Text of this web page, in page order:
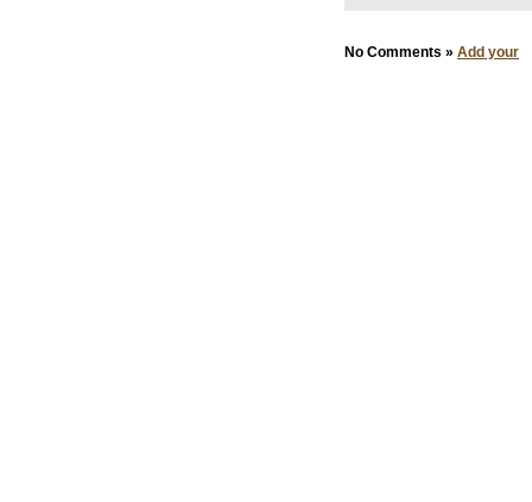
No Comments » Add your